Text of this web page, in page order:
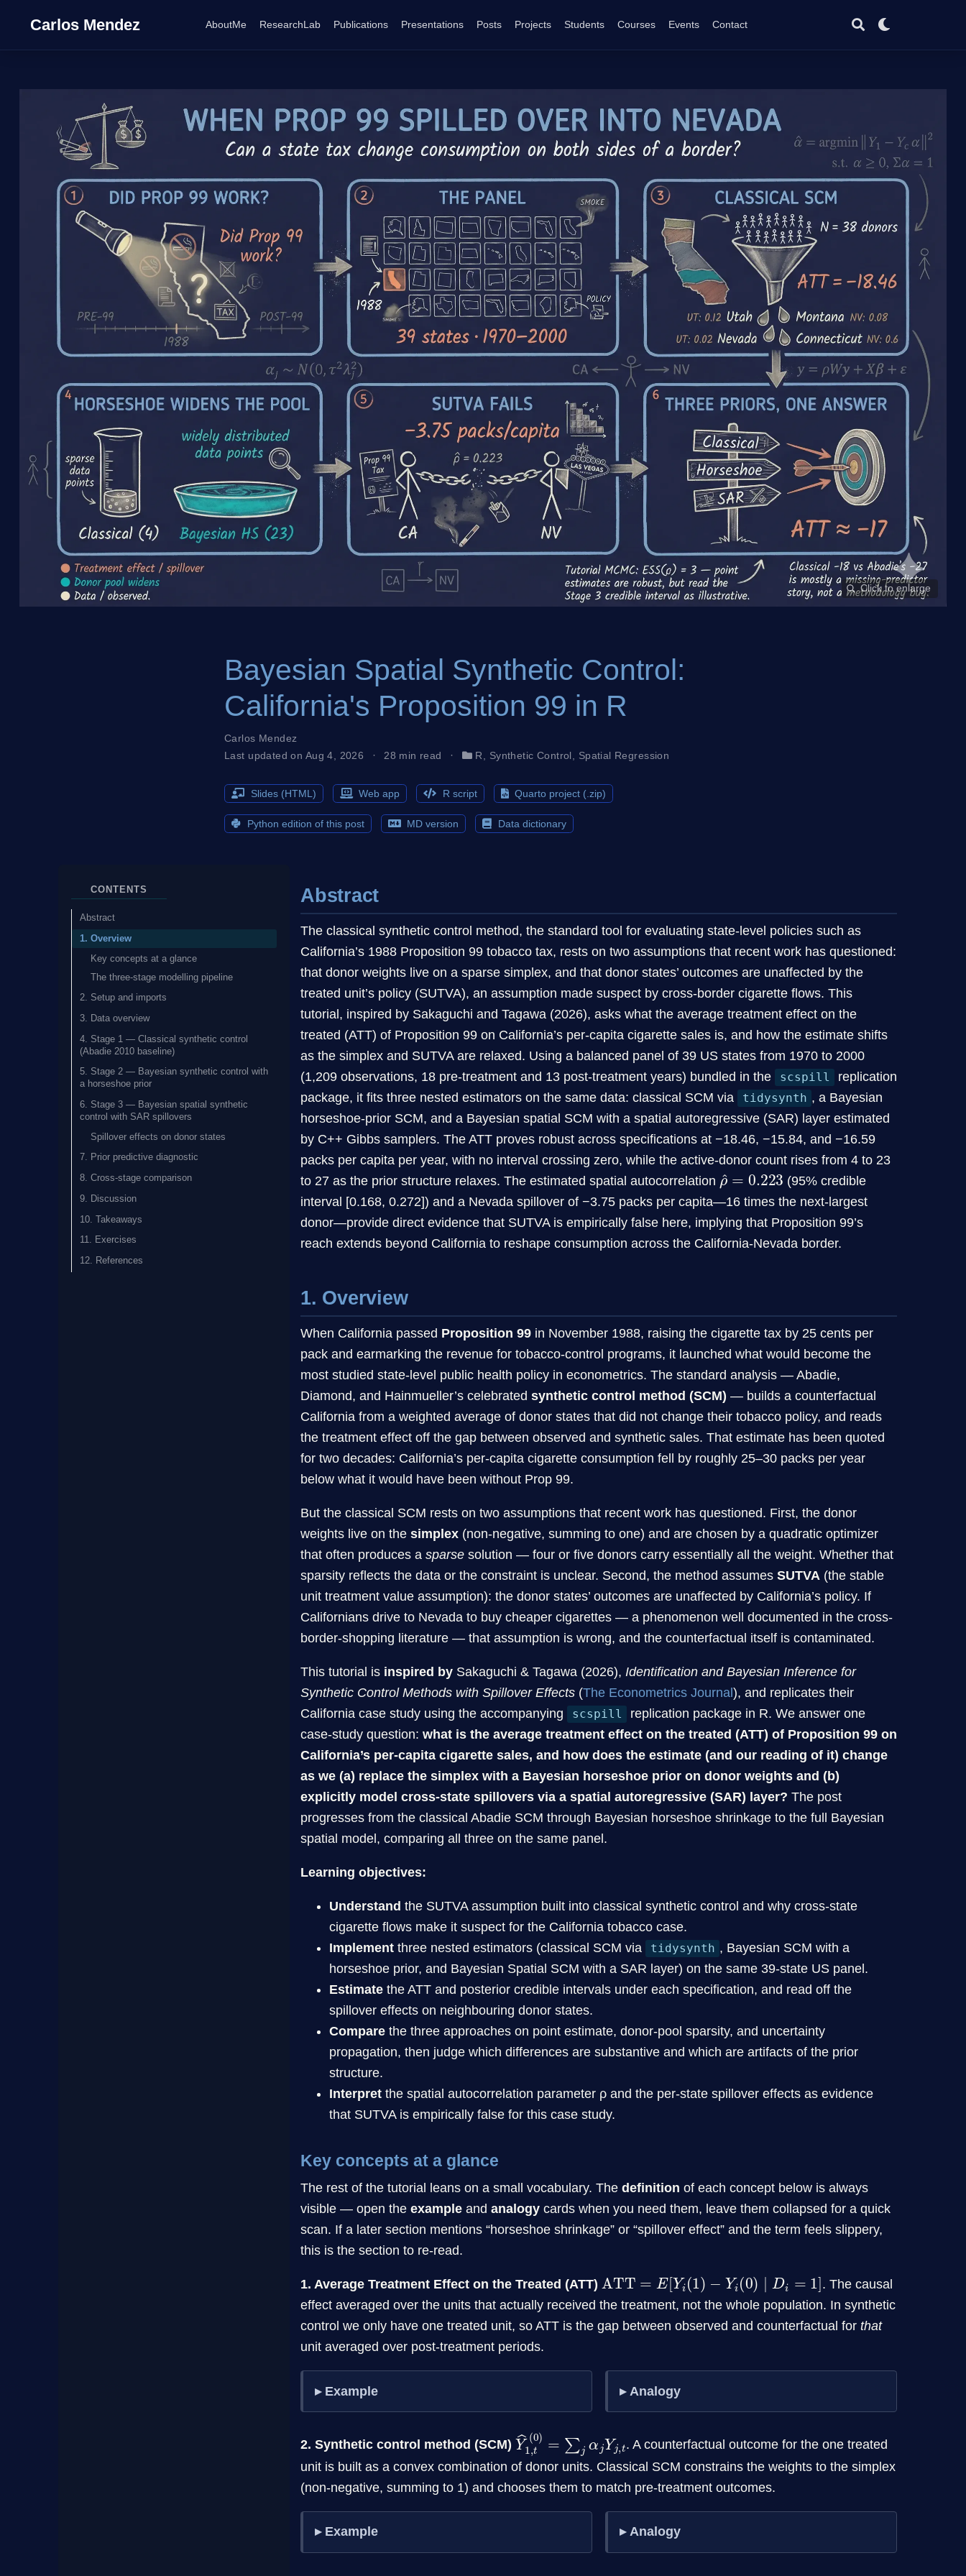
Carlos Mendez AboutMe ResearchLab Publications Presentations Posts Projects Students Courses Events Contact
Bayesian Spatial Synthetic Control:
California's Proposition 99 in R
Carlos Mendez
Last updated on Aug 4, 2026
28 min read R Synthetic Control Spatial Regression
Slides (HTML) Web app R script Quarto project (.zip)
Python edition of this post MD version Data dictionary
CONTENTS
Abstract
1. Overview
Key concepts at a glance
The three-stage modelling pipeline
2. Setup and imports
3. Data overview
4. Stage 1 — Classical synthetic control
(Abadie 2010 baseline)
5. Stage 2 — Bayesian synthetic control with
a horseshoe prior
6. Stage 3 — Bayesian spatial synthetic
control with SAR spillovers
Spillover effects on donor states
7. Prior predictive diagnostic
8. Cross-stage comparison
9. Discussion
10. Takeaways
11. Exercises
12. References
Abstract
The classical synthetic control method, the standard tool for evaluating state-level policies such as
California’s 1988 Proposition 99 tobacco tax, rests on two assumptions that recent work has questioned:
that donor weights live on a sparse simplex, and that donor states’ outcomes are unaffected by the
treated unit’s policy (SUTVA), an assumption made suspect by cross-border cigarette flows. This
tutorial, inspired by Sakaguchi and Tagawa (2026), asks what the average treatment effect on the
treated (ATT) of Proposition 99 on California’s per-capita cigarette sales is, and how the estimate shifts
as the simplex and SUTVA are relaxed. Using a balanced panel of 39 US states from 1970 to 2000
(1,209 observations, 18 pre-treatment and 13 post-treatment years) bundled in the
scspill
replication
package, it fits three nested estimators on the same data: classical SCM via
tidysynth , a Bayesian
horseshoe-prior SCM, and a Bayesian spatial SCM with a spatial autoregressive (SAR) layer estimated
by C++ Gibbs samplers. The ATT proves robust across specifications at −18.46, −15.84, and −16.59
packs per capita per year, with no interval crossing zero, while the active-donor count rises from 4 to 23
to 27 as the prior structure relaxes. The estimated spatial autocorrelation ρ
0.223
(95% credible
interval [0.168, 0.272]) and a Nevada spillover of −3.75 packs per capita—16 times the next-largest
donor—provide direct evidence that SUTVA is empirically false here, implying that Proposition 99’s
reach extends beyond California to reshape consumption across the California-Nevada border.
1. Overview
When California passed Proposition 99 in November 1988, raising the cigarette tax by 25 cents per
pack and earmarking the revenue for tobacco-control programs, it launched what would become the
most studied state-level public health policy in econometrics. The standard analysis — Abadie,
Diamond, and Hainmueller’s celebratedsynthetic control method (SCM) — builds a counterfactual
California from a weighted average of donor states that did not change their tobacco policy, and reads
the treatment effect off the gap between observed and synthetic sales. That estimate has been quoted
for two decades: California’s per-capita cigarette consumption fell by roughly 25–30 packs per year
below what it would have been without Prop 99.
But the classical SCM rests on two assumptions that recent work has questioned. First, the donor
weights live on thesimplex (non-negative, summing to one) and are chosen by a quadratic optimizer
that often produces asparse solution — four or five donors carry essentially all the weight. Whether that
sparsity reflects the data or the constraint is unclear. Second, the method assumesSUTVA (the stable
unit treatment value assumption): the donor states’ outcomes are unaffected by California’s policy. If
Californians drive to Nevada to buy cheaper cigarettes — a phenomenon well documented in the cross-
border-shopping literature — that assumption is wrong, and the counterfactual itself is contaminated.
This tutorial is inspired by Sakaguchi & Tagawa (2026),Identification and Bayesian Inference for
Synthetic Control Methods with Spillover Effects (The Econometrics Journal), and replicates their
California case study using the accompanying
scspill
replication package in R. We answer one
case-study question:what is the average treatment effect on the treated (ATT) of Proposition 99 on
California’s per-capita cigarette sales, and how does the estimate (and our reading of it) change
as we (a) replace the simplex with a Bayesian horseshoe prior on donor weights and (b)
explicitly model cross-state spillovers via a spatial autoregressive (SAR) layer? The post
progresses from the classical Abadie SCM through Bayesian horseshoe shrinkage to the full Bayesian
spatial model, comparing all three on the same panel.
Learning objectives:
Understand the SUTVA assumption built into classical synthetic control and why cross-state
cigarette flows make it suspect for the California tobacco case.
Implement three nested estimators (classical SCM via tidysynth , Bayesian SCM with a
horseshoe prior, and Bayesian Spatial SCM with a SAR layer) on the same 39-state US panel.
Estimate the ATT and posterior credible intervals under each specification, and read off the
spillover effects on neighbouring donor states.
Compare the three approaches on point estimate, donor-pool sparsity, and uncertainty
propagation, then judge which differences are substantive and which are artifacts of the prior
structure.
Interpret the spatial autocorrelation parameter ρ and the per-state spillover effects as evidence
that SUTVA is empirically false for this case study.
Key concepts at a glance
The rest of the tutorial leans on a small vocabulary. Thedefinition of each concept below is always
visible — open theexample andanalogy cards when you need them, leave them collapsed for a quick
scan. If a later section mentions “horseshoe shrinkage” or “spillover effect” and the term feels slippery,
this is the section to re-read.
1. Average Treatment Effect on the Treated (ATT) ATT= Yi(1) −Y )∣Di= 1
. The causal
effect averaged over the units that actually received the treatment, not the whole population. In synthetic
control we only have one treated unit, so ATT is the gap between observed and counterfactual forthat
unit averaged over post-treatment periods.
Example Analogy
2. Synthetic control method (SCM) Y^1 )=∑ jY
t
. A counterfactual outcome for the one treated
unit is built as a convex combination of donor units. Classical SCM constrains the weights to the simplex
(non-negative, summing to 1) and chooses them to match pre-treatment outcomes.
Example Analogy